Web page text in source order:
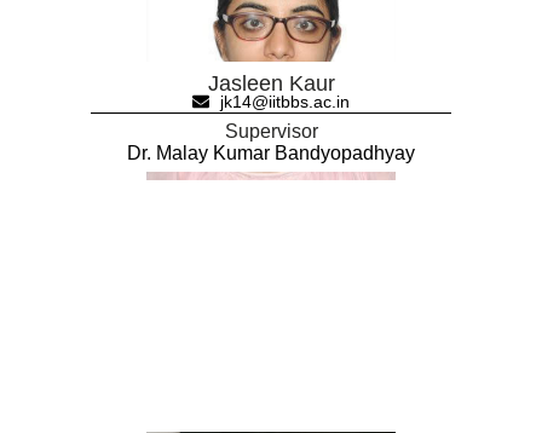
Jasleen Kaur
jk14@iitbbs.ac.in
Supervisor
Dr. Malay Kumar Bandyopadhyay